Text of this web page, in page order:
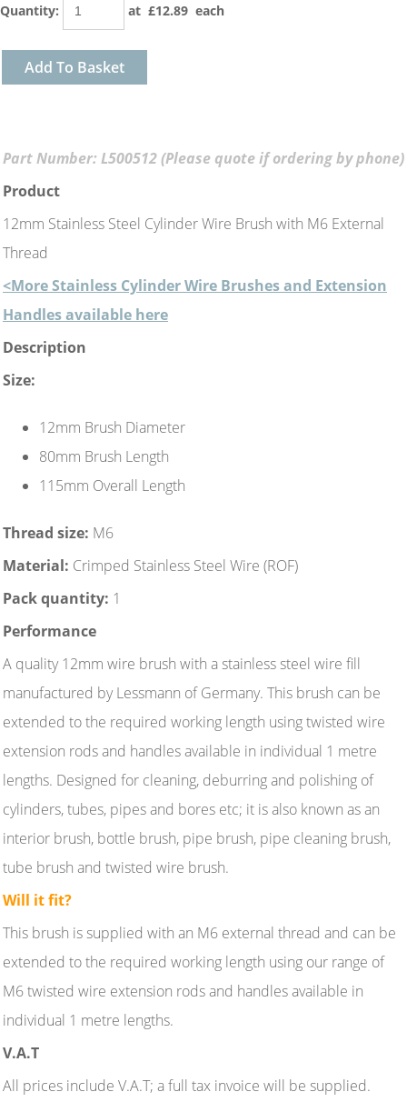
Quantity: at £12.89 each
Add To Basket
Part Number: L500512 (Please quote if ordering by phone)
Product
12mm Stainless Steel Cylinder Wire Brush with M6 External
Thread
<More Stainless Cylinder Wire Brushes and Extension
Handles available here
Description
Size:
12mm Brush Diameter
80mm Brush Length
115mm Overall Length
Thread size: M6
Material: Crimped Stainless Steel Wire (ROF)
Pack quantity: 1
Performance
A quality 12mm wire brush with a stainless steel wire fill
manufactured by Lessmann of Germany. This brush can be
extended to the required working length using twisted wire
extension rods and handles available in individual 1 metre
lengths. Designed for cleaning, deburring and polishing of
cylinders, tubes, pipes and bores etc; it is also known as an
interior brush, bottle brush, pipe brush, pipe cleaning brush,
tube brush and twisted wire brush.
Will it fit?
This brush is supplied with an M6 external thread and can be
extended to the required working length using our range of
M6 twisted wire extension rods and handles available in
individual 1 metre lengths.
V.A.T
All prices include V.A.T; a full tax invoice will be supplied.